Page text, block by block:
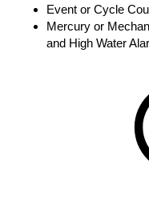
Event or Cycle
Mercury or
and High Water